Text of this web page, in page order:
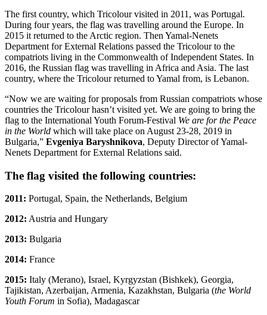
The first country, which Tricolour visited in 2011, was Portugal.
During four years, the flag was travelling around the Europe. In
2015 it returned to the Arctic region. Then Yamal-Nenets
Department for External Relations passed the Tricolour to the
compatriots living in the Commonwealth of Independent States. In
2016, the Russian flag was travelling in Africa and Asia. The last
country, where the Tricolour returned to Yamal from, is Lebanon.
“Now we are waiting for proposals from Russian compatriots whose
countries the Tricolour hasn’t visited yet. We are going to bring the
flag to the International Youth Forum-Festival We are for the Peace
in the World which will take place on August 23-28, 2019 in
Bulgaria,” Evgeniya Baryshnikova, Deputy Director of Yamal-
Nenets Department for External Relations said.
The flag visited the following countries:
2011: Portugal, Spain, the Netherlands, Belgium
2012: Austria and Hungary
2013: Bulgaria
2014: France
2015: Italy (Merano), Israel, Kyrgyzstan (Bishkek), Georgia,
Tajikistan, Azerbaijan, Armenia, Kazakhstan, Bulgaria (the World
Youth Forum in Sofia), Madagascar